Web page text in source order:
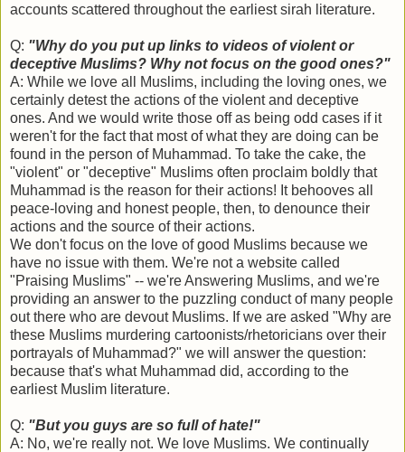
accounts scattered throughout the earliest sirah literature.
Q: "Why do you put up links to videos of violent or
deceptive Muslims? Why not focus on the good ones?"
A: While we love all Muslims, including the loving ones, we
certainly detest the actions of the violent and deceptive
ones. And we would write those off as being odd cases if it
weren't for the fact that most of what they are doing can be
found in the person of Muhammad. To take the cake, the
"violent" or "deceptive" Muslims often proclaim boldly that
Muhammad is the reason for their actions! It behooves all
peace-loving and honest people, then, to denounce their
actions and the source of their actions.
We don't focus on the love of good Muslims because we
have no issue with them. We're not a website called
"Praising Muslims" -- we're Answering Muslims, and we're
providing an answer to the puzzling conduct of many people
out there who are devout Muslims. If we are asked "Why are
these Muslims murdering cartoonists/rhetoricians over their
portrayals of Muhammad?" we will answer the question:
because that's what Muhammad did, according to the
earliest Muslim literature.
Q: "But you guys are so full of hate!"
A: No, we're really not. We love Muslims. We continually